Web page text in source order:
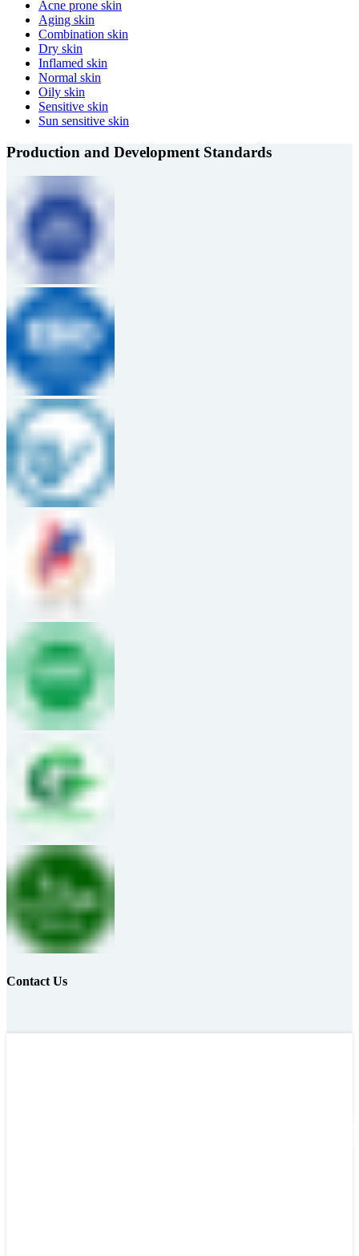
Acne prone skin
Aging skin
Combination skin
Dry skin
Inflamed skin
Normal skin
Oily skin
Sensitive skin
Sun sensitive skin
Production and Development Standards
Contact Us